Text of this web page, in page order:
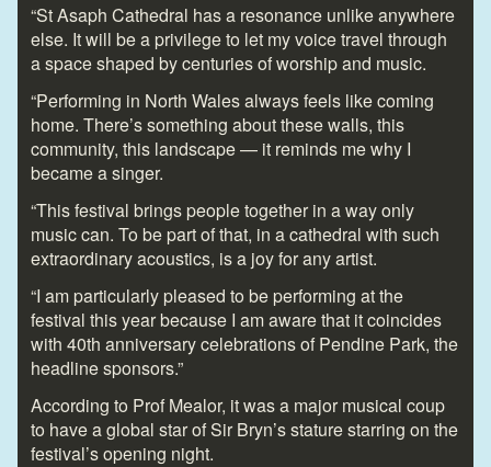
“St Asaph Cathedral has a resonance unlike anywhere
else. It will be a privilege to let my voice travel through
a space shaped by centuries of worship and music.
“Performing in North Wales always feels like coming
home. There’s something about these walls, this
community, this landscape — it reminds me why I
became a singer.
“This festival brings people together in a way only
music can. To be part of that, in a cathedral with such
extraordinary acoustics, is a joy for any artist.
“I am particularly pleased to be performing at the
festival this year because I am aware that it coincides
with 40th anniversary celebrations of Pendine Park, the
headline sponsors.”
According to Prof Mealor, it was a major musical coup
to have a global star of Sir Bryn’s stature starring on the
festival’s opening night.